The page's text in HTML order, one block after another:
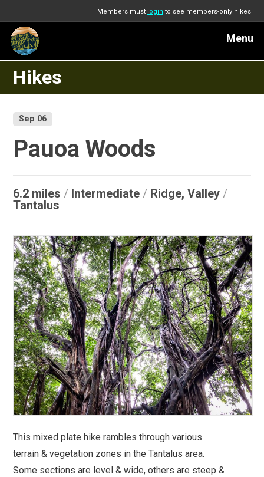
Members must login to see members-only hikes
Menu
Hikes
Sep 06
Pauoa Woods
6.2 miles / Intermediate / Ridge, Valley /
Tantalus
This mixed plate hike rambles through various
terrain & vegetation zones in the Tantalus area.
Some sections are level & wide, others are steep &